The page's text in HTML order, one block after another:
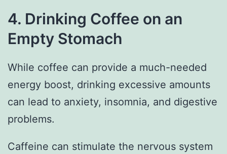
4. Drinking Coffee on an
Empty Stomach
While coffee can provide a much-needed
energy boost, drinking excessive amounts
can lead to anxiety, insomnia, and digestive
problems.
Caffeine can stimulate the nervous system